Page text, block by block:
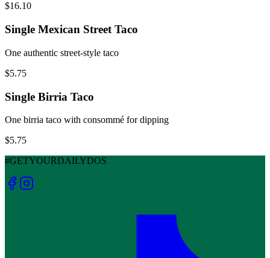
$16.10
Single Mexican Street Taco
One authentic street-style taco
$5.75
Single Birria Taco
One birria taco with consommé for dipping
$5.75
#GETYOURDAILYDOS